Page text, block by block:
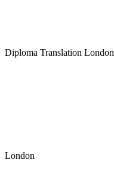
Diploma Translation London
London